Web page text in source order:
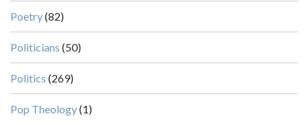
Poetry(82)
Politicians (50)
Politics (269)
Pop Theology(1)